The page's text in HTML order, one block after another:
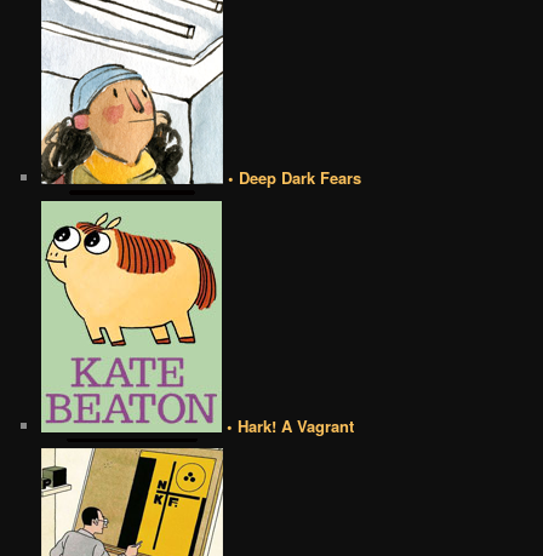
• Deep Dark Fears
• Hark! A Vagrant